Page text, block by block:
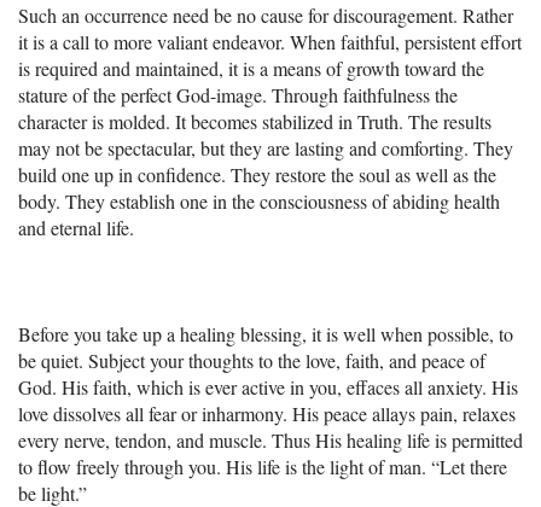
Such an occurrence need be no cause for discouragement. Rather
it is a call to more valiant endeavor. When faithful, persistent effort
is required and maintained, it is a means of growth toward the
stature of the perfect God-image. Through faithfulness the
character is molded. It becomes stabilized in Truth. The results
may not be spectacular, but they are lasting and comforting. They
build one up in confidence. They restore the soul as well as the
body. They establish one in the consciousness of abiding health
and eternal life.
Before you take up a healing blessing, it is well when possible, to
be quiet. Subject your thoughts to the love, faith, and peace of
God. His faith, which is ever active in you, effaces all anxiety. His
love dissolves all fear or inharmony. His peace allays pain, relaxes
every nerve, tendon, and muscle. Thus His healing life is permitted
to flow freely through you. His life is the light of man. “Let there
be light.”